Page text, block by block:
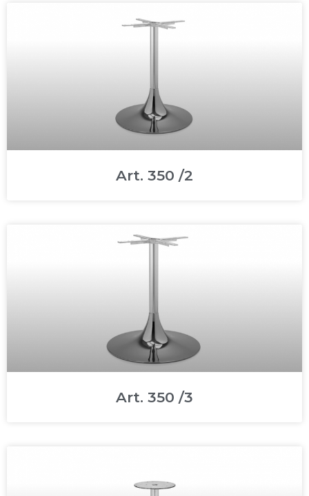
Art. 350 /2
Art. 350 /3